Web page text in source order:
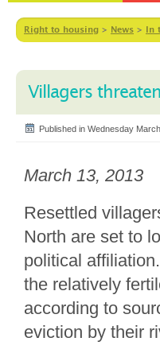
Right to housing > News > In
Villagers
Published in Wednesday
March 13, 2013
Resettled
North are set to
political
the relatively
according to
eviction by their